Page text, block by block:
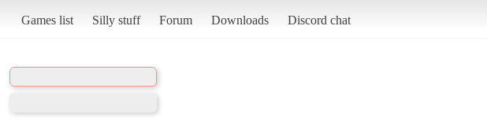
Games list Silly stuff Forum Downloads Discord chat